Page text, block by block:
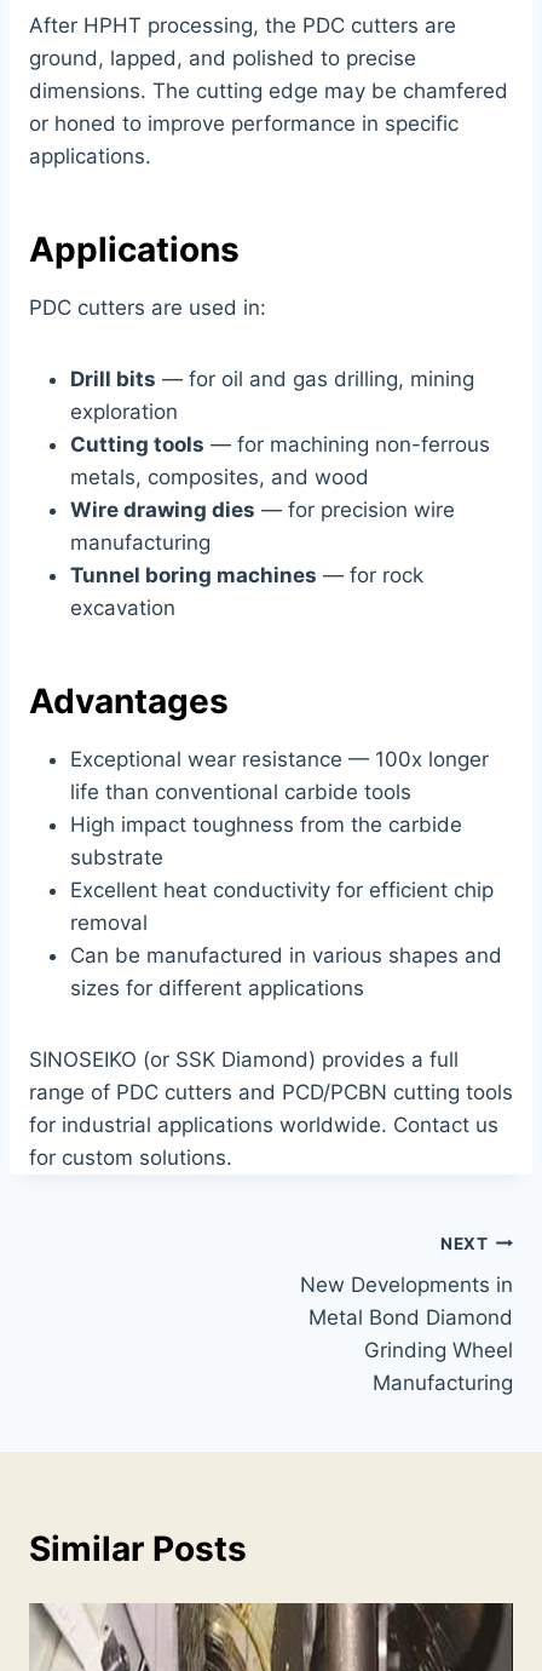
After HPHT processing, the PDC cutters are
ground, lapped, and polished to precise
dimensions. The cutting edge may be chamfered
or honed to improve performance in specific
applications.
Applications
PDC cutters are used in:
Drill bits — for oil and gas drilling, mining
exploration
Cutting tools — for machining non-ferrous
metals, composites, and wood
Wire drawing dies — for precision wire
manufacturing
Tunnel boring machines — for rock
excavation
Advantages
Exceptional wear resistance — 100x longer
life than conventional carbide tools
High impact toughness from the carbide
substrate
Excellent heat conductivity for efficient chip
removal
Can be manufactured in various shapes and
sizes for different applications
SINOSEIKO (or SSK Diamond) provides a full
range of PDC cutters and PCD/PCBN cutting tools
for industrial applications worldwide. Contact us
for custom solutions.
NEXT
New Developments in
Metal Bond Diamond
Grinding Wheel
Manufacturing
Similar Posts